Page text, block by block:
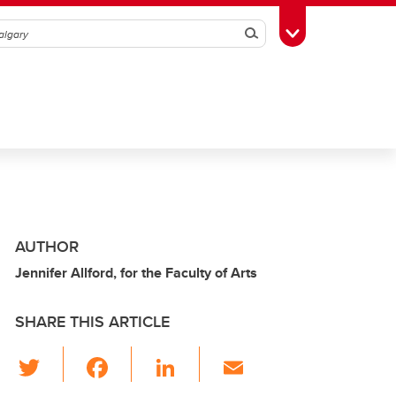
SearchToggle Toolbox
AUTHOR
Jennifer Allford, for the Faculty of Arts
SHARE THIS ARTICLE
Li